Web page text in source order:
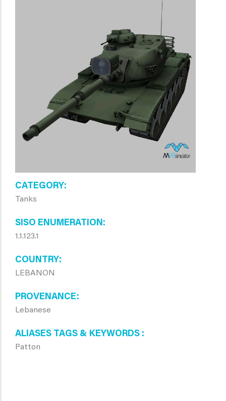
CATEGORY
Tanks
SISO ENUMERATION
1.1.123.1
COUNTRY
LEBANON
PROVENANCE
Lebanese
ALIASES TAGS & KEYWORDS
Patton